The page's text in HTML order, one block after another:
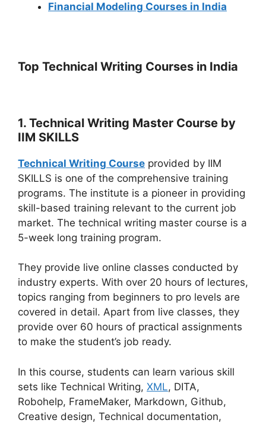
Financial Modeling Courses in India
Top Technical Writing Courses in India
1. Technical Writing Master Course by
IIM SKILLS
Technical Writing Course provided by IIM
SKILLS is one of the comprehensive training
programs. The institute is a pioneer in providing
skill-based training relevant to the current job
market. The technical writing master course is a
5-week long training program.
They provide live online classes conducted by
industry experts. With over 20 hours of lectures,
topics ranging from beginners to pro levels are
covered in detail. Apart from live classes, they
provide over 60 hours of practical assignments
to make the student’s job ready.
In this course, students can learn various skill
sets like Technical Writing, XML, DITA,
Robohelp, FrameMaker, Markdown, Github,
Creative design, Technical documentation,